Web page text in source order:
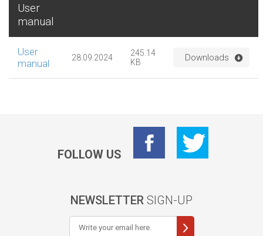
User
manual
User
manual
28.09.2024
245.14
KB
Downloads
FOLLOW US
NEWSLETTER SIGN-UP